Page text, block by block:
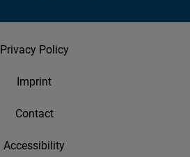
Privacy Policy
Imprint
Contact
Accessibility